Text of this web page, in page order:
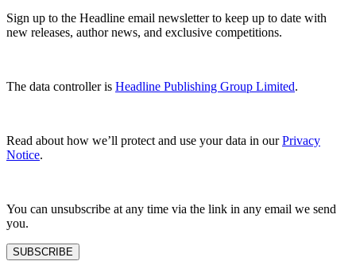
Sign up to the Headline email newsletter to keep up to date with
new releases, author news, and exclusive competitions.
The data controller is Headline Publishing Group Limited.
Read about how we’ll protect and use your data in ourPrivacy
Notice.
You can unsubscribe at any time via the link in any email we send
you.
SUBSCRIBE